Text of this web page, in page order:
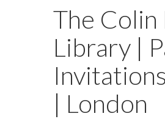
The
Library |
| London